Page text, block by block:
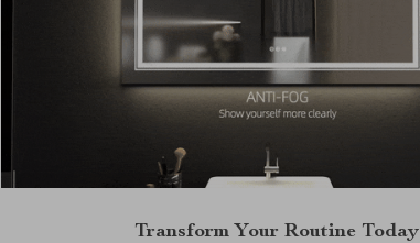
Transform Your Routine Today